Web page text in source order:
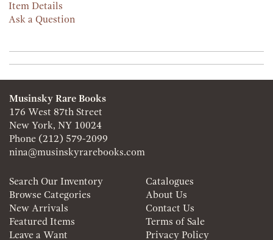
Item Details
Ask a Question
Musinsky Rare Books
176 West 87th Street
New York, NY 10024
Phone (212) 579-2099
nina@musinskyrarebooks.com
Search Our Inventory
Browse Categories
New Arrivals
Featured Items
Leave a Want
Catalogues
About Us
Contact Us
Terms of Sale
Privacy Policy